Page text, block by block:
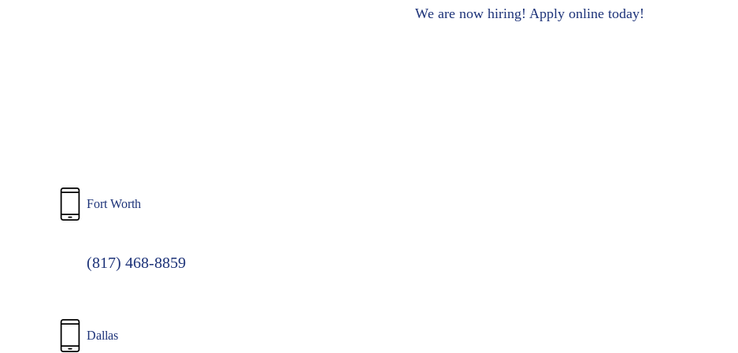
We are now hiring! Apply online today!
Fort Worth
(817) 468-8859
Dallas